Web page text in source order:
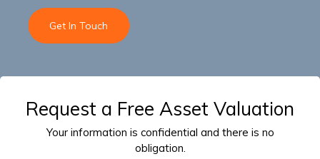
Get In Touch
Request a Free Asset Valuation
Your information is confidential and there is no
obligation.